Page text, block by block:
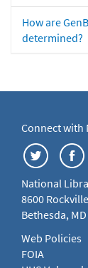
How are
determined?
Connect with
National
8600
Bethesda,
Web Policies
FOIA